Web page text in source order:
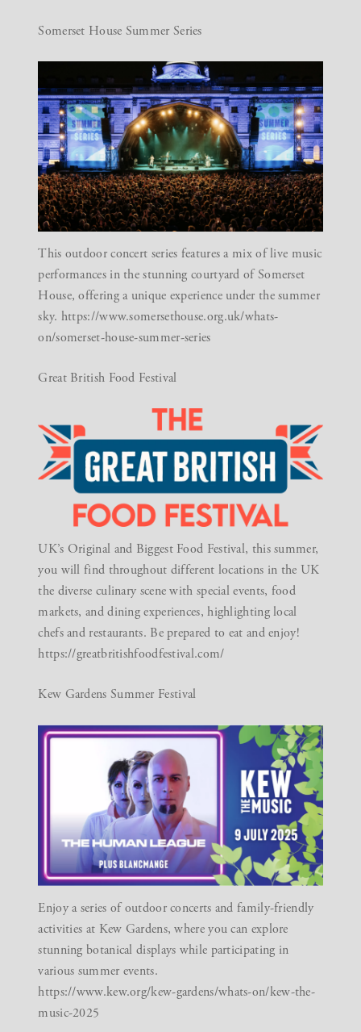
Somerset House Summer Series
This outdoor concert series features a mix of live music
performances in the stunning courtyard of Somerset
House, offering a unique experience under the summer
sky. https://www.somersethouse.org.uk/whats-
on/somerset-house-summer-series
Great British Food Festival
UK’s Original and Biggest Food Festival, this summer,
you will find throughout different locations in the UK
the diverse culinary scene with special events, food
markets, and dining experiences, highlighting local
chefs and restaurants. Be prepared to eat and enjoy!
https://greatbritishfoodfestival.com/
Kew Gardens Summer Festival
Enjoy a series of outdoor concerts and family-friendly
activities at Kew Gardens, where you can explore
stunning botanical displays while participating in
various summer events.
https://www.kew.org/kew-gardens/whats-on/kew-the-
music-2025